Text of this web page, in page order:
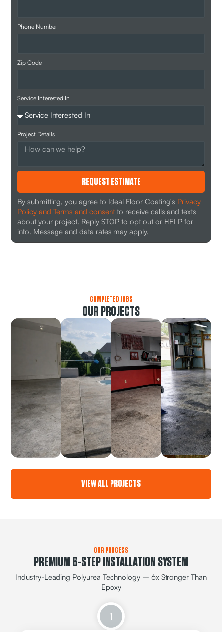
Phone Number
Zip Code
Service Interested In
Project Details
By submitting, you agree to Ideal Floor Coating's Privacy
Policy and Terms and consent to receive calls and texts
about your project. Reply STOP to opt out or HELP for
info. Message and data rates may apply.
REQUEST ESTIMATE
COMPLETED JOBS
OUR PROJECTS
VIEW ALL PROJECTS
OUR PROCESS
PREMIUM 6-STEP INSTALLATION SYSTEM
Industry-Leading Polyurea Technology – 6x Stronger Than
Epoxy
1